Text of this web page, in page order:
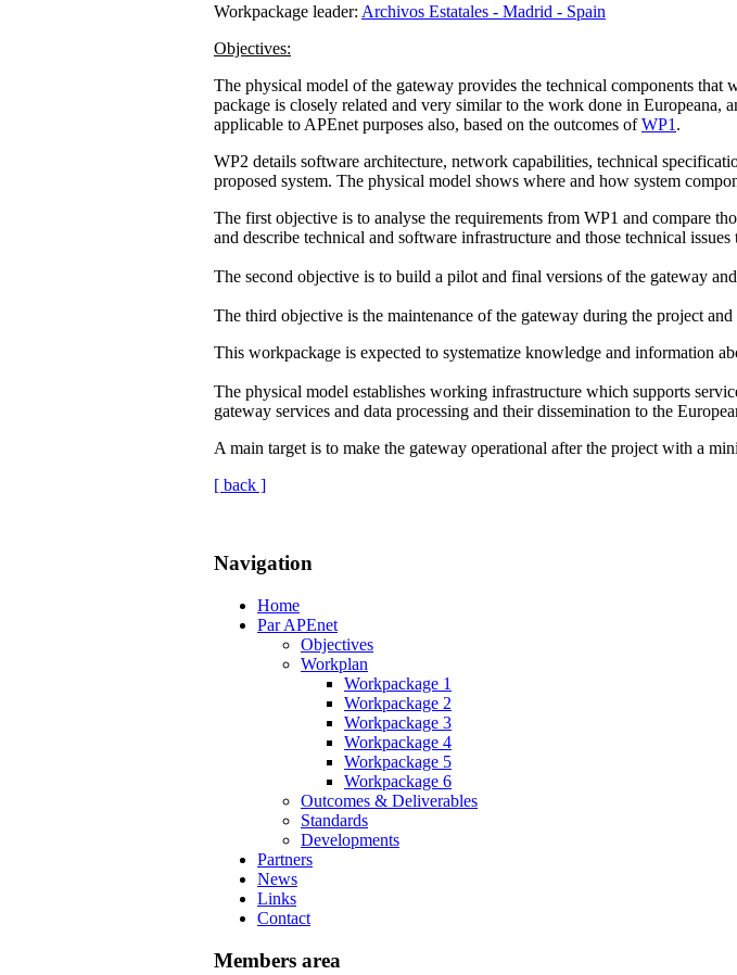
Workpackage leader: Archivos Estatales - Madrid - Spain
Objectives:
The physical model of the gateway provides the technical components
package is closely related and very similar to the work done in Europeana,
applicable to APEnet purposes also, based on the outcomes ofWP1 .
WP2 details software architecture, network capabilities, technical
proposed system. The physical model shows where and how system
The first objective is to analyse the requirements from WP1 and compare
and describe technical and software infrastructure and those technical
The second objective is to build a pilot and final versions of the gateway
The third objective is the maintenance of the gateway during the project
This workpackage is expected to systematize knowledge and information
The physical model establishes working infrastructure which supports
gateway services and data processing and their dissemination to the
A main target is to make the gateway operational after the project with a
[ back ]
Navigation
Home
Par APEnet
Objectives
Workplan
Workpackage 1
Workpackage 2
Workpackage 3
Workpackage 4
Workpackage 5
Workpackage 6
Outcomes & Deliverables
Standards
Developments
Partners
News
Links
Contact
Members area